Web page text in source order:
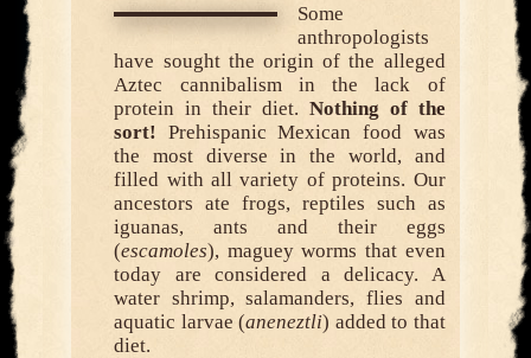
Some
anthropologists
have sought the origin of the alleged
Aztec cannibalism in the lack of
protein in their diet. Nothing of the
sort! Prehispanic Mexican food was
the most diverse in the world, and
filled with all variety of proteins. Our
ancestors ate frogs, reptiles such as
iguanas, ants and their eggs
(escamoles), maguey worms that even
today are considered a delicacy. A
water shrimp, salamanders, flies and
aquatic larvae (aneneztli) added to that
diet.